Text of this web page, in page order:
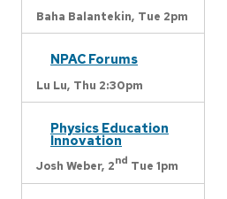
Baha Balantekin, Tue 2pm
NPAC Forums
Lu Lu, Thu 2:30pm
Physics Education
Innovation
Josh Weber, 2nd Tue 1pm